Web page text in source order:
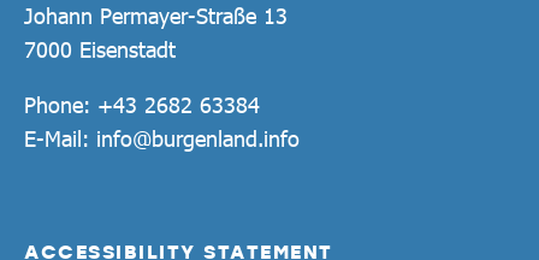
Johann Permayer-Straße 13
7000 Eisenstadt
Phone: +43 2682 63384
E-Mail: info@burgenland.info
ACCESSIBILITY STATEMENT